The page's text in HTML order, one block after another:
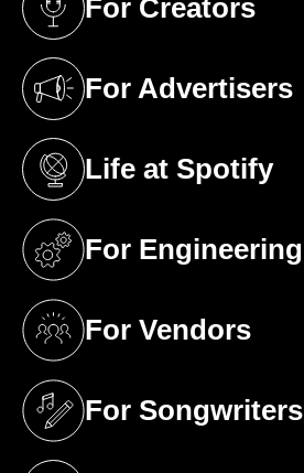
For Creators
(opens in a new tab)
For Advertisers
(opens in a new tab)
Life at Spotify
(opens in a new tab)
For Engineering
(opens in a new tab)
For Vendors
(opens in a new tab)
For Songwriters
(opens in a new tab)